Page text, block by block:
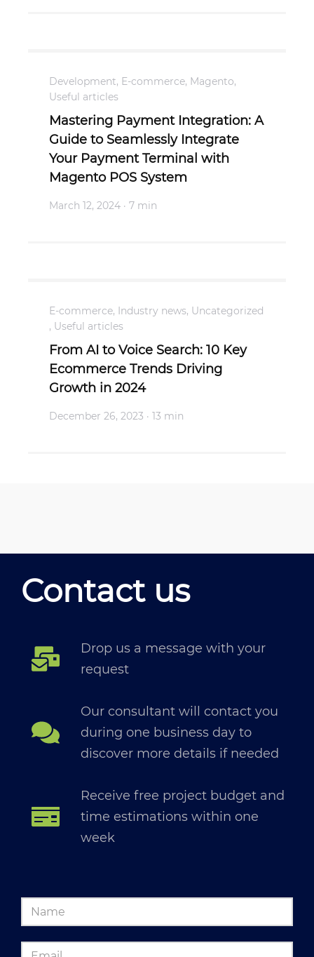
Development, E-commerce, Magento,
Useful articles
Mastering Payment Integration: A
Guide to Seamlessly Integrate
Your Payment Terminal with
Magento POS System
March 12, 2024 · 7 min
E-commerce, Industry news, Uncategorized
, Useful articles
From AI to Voice Search: 10 Key
Ecommerce Trends Driving
Growth in 2024
December 26, 2023 · 13 min
Contact us
Drop us a message with your
request
Our consultant will contact you
during one business day to
discover more details if needed
Receive free project budget and
time estimations within one
week